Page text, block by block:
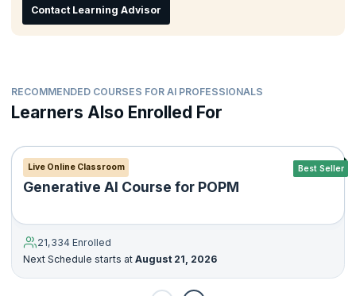
Contact Learning Advisor
RECOMMENDED COURSES FOR AI PROFESSIONALS
Learners Also Enrolled For
Best Seller
Live Online Classroom
Generative AI Course for POPM
21,334 Enrolled
Next Schedule starts at August 21, 2026